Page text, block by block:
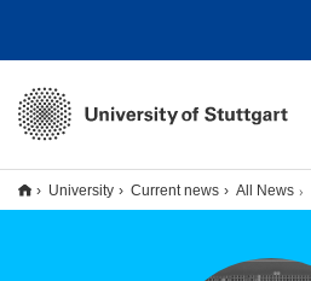
University Current news All News